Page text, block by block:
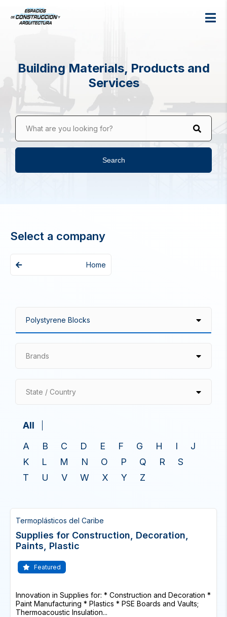
Building Materials, Products and
Services
What are you looking for?
Search
Select a company
Home
Brands
State / Country
All
A
B C D E F G H I
J
K
L M N O P Q R
S
T
U V W X Y Z
Termoplásticos del Caribe
Supplies for Construction, Decoration,
Paints, Plastic
Featured
Innovation in Supplies for: * Construction and Decoration *
Paint Manufacturing * Plastics * PSE Boards and Vaults;
Thermoacoustic Insulation...